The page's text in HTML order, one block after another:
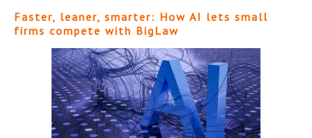
Faster, leaner, smarter: How AI lets small
firms compete with BigLaw